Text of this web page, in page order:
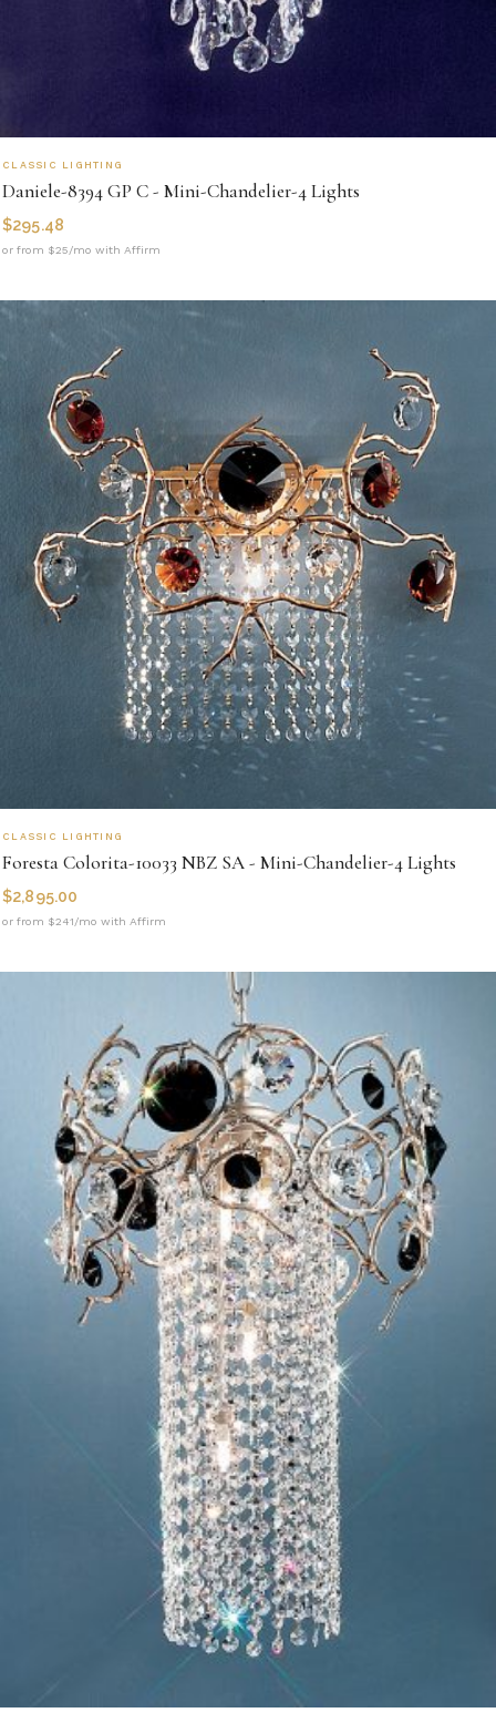
CLASSIC LIGHTING
Daniele-8394 GP C - Mini-Chandelier-4 Lights
$295.48
or from $25/mo with Affirm
CLASSIC LIGHTING
Foresta Colorita-10033 NBZ SA - Mini-Chandelier-4 Lights
$2,895.00
or from $241/mo with Affirm